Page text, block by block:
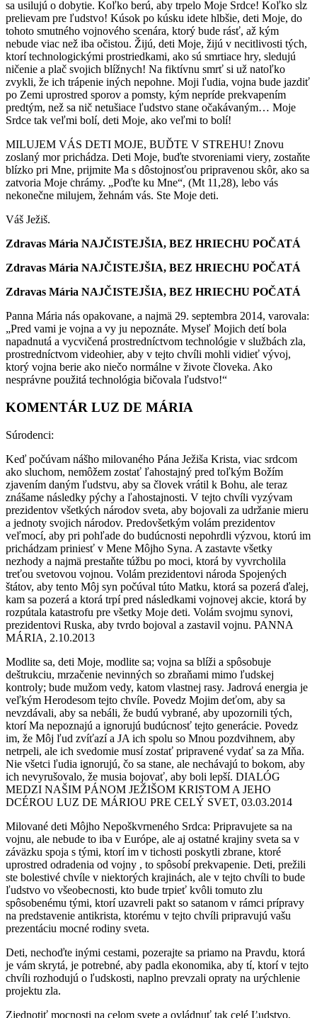
sa usilujú o dobytie. Koľko berú, aby trpelo Moje Srdce! Koľko sĺz
prelievam pre ľudstvo! Kúsok po kúsku idete hlbšie, deti Moje, do
tohoto smutného vojnového scenára, ktorý bude rásť, až kým
nebude viac než iba očistou. Žijú, deti Moje, žijú v necitlivosti tých,
ktorí technologickými prostriedkami, ako sú smrtiace hry, sledujú
ničenie a plač svojich blížnych! Na fiktívnu smrť si už natoľko
zvykli, že ich trápenie iných nepohne. Moji ľudia, vojna bude jazdiť
po Zemi uprostred sporov a pomsty, kým nepríde prekvapením
predtým, než sa nič netušiace ľudstvo stane očakávaným… Moje
Srdce tak veľmi bolí, deti Moje, ako veľmi to bolí!
MILUJEM VÁS DETI MOJE, BUĎTE V STREHU! Znovu
zoslaný mor prichádza. Deti Moje, buďte stvoreniami viery, zostaňte
blízko pri Mne, prijmite Ma s dôstojnosťou pripravenou skôr, ako sa
zatvoria Moje chrámy. „Poďte ku Mne“, (Mt 11,28), lebo vás
nekonečne milujem, žehnám vás. Ste Moje deti.
Váš Ježiš.
Zdravas Mária NAJČISTEJŠIA, BEZ HRIECHU POČATÁ
Zdravas Mária NAJČISTEJŠIA, BEZ HRIECHU POČATÁ
Zdravas Mária NAJČISTEJŠIA, BEZ HRIECHU POČATÁ
Panna Mária nás opakovane, a najmä 29. septembra 2014, varovala:
„Pred vami je vojna a vy ju nepoznáte. Myseľ Mojich detí bola
napadnutá a vycvičená prostredníctvom technológie v službách zla,
prostredníctvom videohier, aby v tejto chvíli mohli vidieť vývoj,
ktorý vojna berie ako niečo normálne v živote človeka. Ako
nesprávne použitá technológia bičovala ľudstvo!“
KOMENTÁR LUZ DE MÁRIA
Súrodenci:
Keď počúvam nášho milovaného Pána Ježiša Krista, viac srdcom
ako sluchom, nemôžem zostať ľahostajný pred toľkým Božím
zjavením daným ľudstvu, aby sa človek vrátil k Bohu, ale teraz
znášame následky pýchy a ľahostajnosti. V tejto chvíli vyzývam
prezidentov všetkých národov sveta, aby bojovali za udržanie mieru
a jednoty svojich národov. Predovšetkým volám prezidentov
veľmocí, aby pri pohľade do budúcnosti nepohrdli výzvou, ktorú im
prichádzam priniesť v Mene Môjho Syna. A zastavte všetky
nezhody a najmä prestaňte túžbu po moci, ktorá by vyvrcholila
treťou svetovou vojnou. Volám prezidentovi národa Spojených
štátov, aby tento Môj syn počúval túto Matku, ktorá sa pozerá ďalej,
kam sa pozerá a ktorá trpí pred následkami vojnovej akcie, ktorá by
rozpútala katastrofu pre všetky Moje deti. Volám svojmu synovi,
prezidentovi Ruska, aby tvrdo bojoval a zastavil vojnu. PANNA
MÁRIA, 2.10.2013
Modlite sa, deti Moje, modlite sa; vojna sa blíži a spôsobuje
deštrukciu, mrzačenie nevinných so zbraňami mimo ľudskej
kontroly; bude mužom vedy, katom vlastnej rasy. Jadrová energia je
veľkým Herodesom tejto chvíle. Povedz Mojim deťom, aby sa
nevzdávali, aby sa nebáli, že budú vybrané, aby upozornili tých,
ktorí Ma nepoznajú a ignorujú budúcnosť tejto generácie. Povedz
im, že Môj ľud zvíťazí a JA ich spolu so Mnou pozdvihnem, aby
netrpeli, ale ich svedomie musí zostať pripravené vydať sa za Mňa.
Nie všetci ľudia ignorujú, čo sa stane, ale nechávajú to bokom, aby
ich nevyrušovalo, že musia bojovať, aby boli lepší. DIALÓG
MEDZI NAŠIM PÁNOM JEŽIŠOM KRISTOM A JEHO
DCÉROU LUZ DE MÁRIOU PRE CELÝ SVET, 03.03.2014
Milované deti Môjho Nepoškvrneného Srdca: Pripravujete sa na
vojnu, ale nebude to iba v Európe, ale aj ostatné krajiny sveta sa v
záväzku spoja s tými, ktorí im v tichosti poskytli zbrane, ktoré
uprostred odradenia od vojny , to spôsobí prekvapenie. Deti, prežili
ste bolestivé chvíle v niektorých krajinách, ale v tejto chvíli to bude
ľudstvo vo všeobecnosti, kto bude trpieť kvôli tomuto zlu
spôsobenému tými, ktorí uzavreli pakt so satanom v rámci prípravy
na predstavenie antikrista, ktorému v tejto chvíli pripravujú vašu
prezentáciu mocné rodiny sveta.
Deti, nechoďte inými cestami, pozerajte sa priamo na Pravdu, ktorá
je vám skrytá, je potrebné, aby padla ekonomika, aby tí, ktorí v tejto
chvíli rozhodujú o ľudskosti, naplno prevzali opraty na urýchlenie
projektu zla.
Zjednotiť mocnosti na celom svete a ovládnuť tak celé Ľudstvo,